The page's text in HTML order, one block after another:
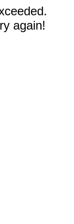
again!